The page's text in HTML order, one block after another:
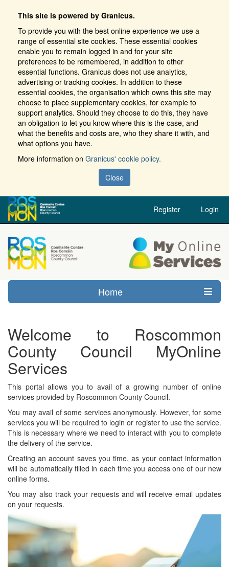
This site is powered by Granicus.
To provide you with the best online experience we use a
range of essential site cookies. These essential cookies
enable you to remain logged in and for your site
preferences to be remembered, in addition to other
essential functions. Granicus does not use analytics,
advertising or tracking cookies. In addition to these
essential cookies, the organisation which owns this site may
choose to place supplementary cookies, for example to
support analytics. Should they choose to do this, they have
an obligation to let you know where this is the case, and
what the benefits and costs are, who they share it with, and
what options you have.
More information on Granicus' cookie policy.
Close
Register Login
Home
Welcome to Roscommon
County Council MyOnline
Services
This portal allows you to avail of a growing number of online
services provided by Roscommon County Council.
You may avail of some services anonymously. However, for some
services you will be required to login or register to use the service.
This is necessary where we need to interact with you to complete
the delivery of the service.
Creating an account saves you time, as your contact information
will be automatically filled in each time you access one of our new
online forms.
You may also track your requests and will receive email updates
on your requests.